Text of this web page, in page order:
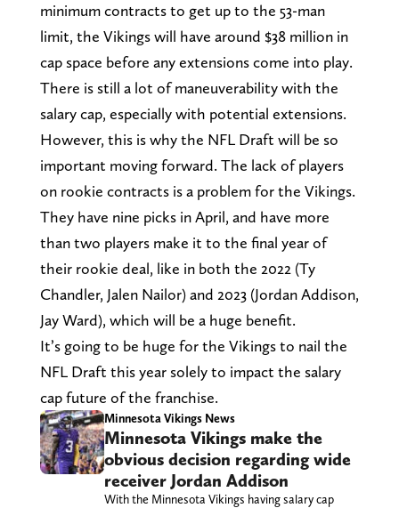
minimum contracts to get up to the 53-man
limit, the Vikings will have around $38 million in
cap space before any extensions come into play.
There is still a lot of maneuverability with the
salary cap, especially with potential extensions.
However, this is why the NFL Draft will be so
important moving forward. The lack of players
on rookie contracts is a problem for the Vikings.
They have nine picks in April, and have more
than two players make it to the final year of
their rookie deal, like in both the 2022 (Ty
Chandler, Jalen Nailor) and 2023 (Jordan Addison,
Jay Ward), which will be a huge benefit.
It’s going to be huge for the Vikings to nail the
NFL Draft this year solely to impact the salary
cap future of the franchise.
Minnesota Vikings News
Minnesota Vikings make the
obvious decision regarding wide
receiver Jordan Addison
With the Minnesota Vikings having salary cap